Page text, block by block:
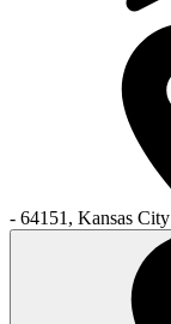
- 64151, Kansas City